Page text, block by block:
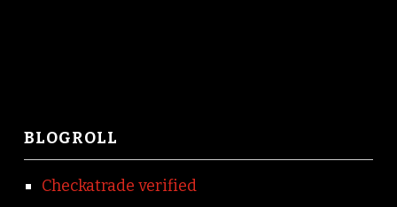
BLOGROLL
Checkatrade verified